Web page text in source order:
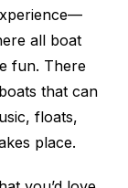
all boat
fun. There
that can
floats,
place.